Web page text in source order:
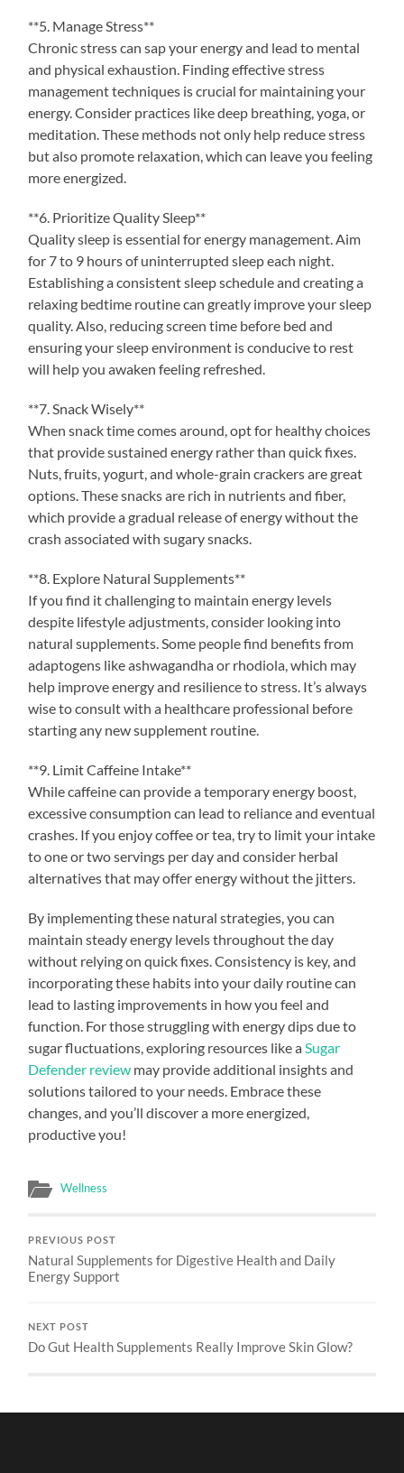
**5. Manage Stress**
Chronic stress can sap your energy and lead to mental
and physical exhaustion. Finding effective stress
management techniques is crucial for maintaining your
energy. Consider practices like deep breathing, yoga, or
meditation. These methods not only help reduce stress
but also promote relaxation, which can leave you feeling
more energized.
**6. Prioritize Quality Sleep**
Quality sleep is essential for energy management. Aim
for 7 to 9 hours of uninterrupted sleep each night.
Establishing a consistent sleep schedule and creating a
relaxing bedtime routine can greatly improve your sleep
quality. Also, reducing screen time before bed and
ensuring your sleep environment is conducive to rest
will help you awaken feeling refreshed.
**7. Snack Wisely**
When snack time comes around, opt for healthy choices
that provide sustained energy rather than quick fixes.
Nuts, fruits, yogurt, and whole-grain crackers are great
options. These snacks are rich in nutrients and fiber,
which provide a gradual release of energy without the
crash associated with sugary snacks.
**8. Explore Natural Supplements**
If you find it challenging to maintain energy levels
despite lifestyle adjustments, consider looking into
natural supplements. Some people find benefits from
adaptogens like ashwagandha or rhodiola, which may
help improve energy and resilience to stress. It’s always
wise to consult with a healthcare professional before
starting any new supplement routine.
**9. Limit Caffeine Intake**
While caffeine can provide a temporary energy boost,
excessive consumption can lead to reliance and eventual
crashes. If you enjoy coffee or tea, try to limit your intake
to one or two servings per day and consider herbal
alternatives that may offer energy without the jitters.
By implementing these natural strategies, you can
maintain steady energy levels throughout the day
without relying on quick fixes. Consistency is key, and
incorporating these habits into your daily routine can
lead to lasting improvements in how you feel and
function. For those struggling with energy dips due to
sugar fluctuations, exploring resources like a Sugar
Defender review may provide additional insights and
solutions tailored to your needs. Embrace these
changes, and you’ll discover a more energized,
productive you!
Wellness
PREVIOUS POST
Natural Supplements for Digestive Health and Daily
Energy Support
NEXT POST
Do Gut Health Supplements Really Improve Skin Glow?